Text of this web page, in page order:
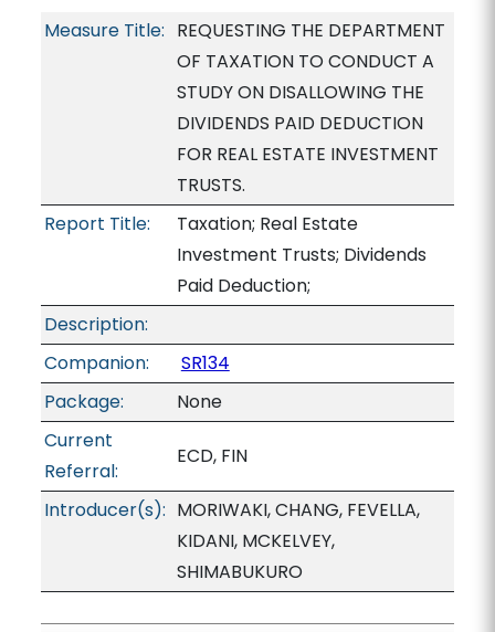
Measure Title: REQUESTING THE DEPARTMENT
OF TAXATION TO CONDUCT A
STUDY ON DISALLOWING THE
DIVIDENDS PAID DEDUCTION
FOR REAL ESTATE INVESTMENT
TRUSTS.
Report Title:
Taxation; Real Estate
Investment Trusts; Dividends
Paid Deduction;
Description:
Companion:
SR134
Package:
None
Current
Referral:
ECD, FIN
Introducer(s): MORIWAKI, CHANG, FEVELLA,
KIDANI, MCKELVEY,
SHIMABUKURO